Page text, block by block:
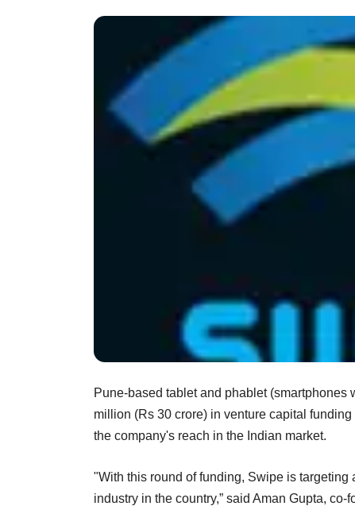
Pune-based tablet and phablet
million (Rs 30 crore) in venture capital
the company's reach in the Indian market.
"With this round of funding, Swipe is
industry in the country,” said Aman Gupta, co-